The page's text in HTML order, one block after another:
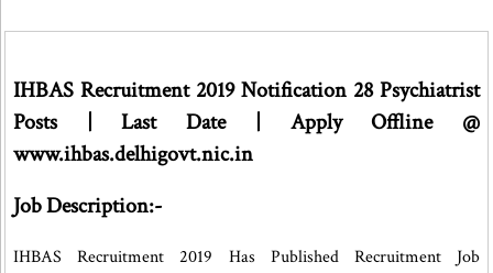
IHBAS Recruitment 2019 Notification 28 Psychiatrist
Posts | Last Date | Apply Offline @
www.ihbas.delhigovt.nic.in
Job Description:-
IHBAS Recruitment 2019 Has Published Recruitment Job